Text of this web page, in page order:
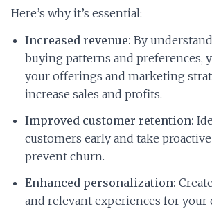
Here’s why it’s essential:
Increased revenue: By
buying patterns and preferences,
your offerings and marketing
increase sales and profits.
Improved customer retention:
customers early and take
prevent churn.
Enhanced personalization:
and relevant experiences for your